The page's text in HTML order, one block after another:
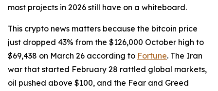
most projects in 2026 still have on a whiteboard.
This crypto news matters because the bitcoin price
just dropped 43% from the $126,000 October high to
$69,438 on March 26 according to Fortune. The Iran
war that started February 28 rattled global markets,
oil pushed above $100, and the Fear and Greed